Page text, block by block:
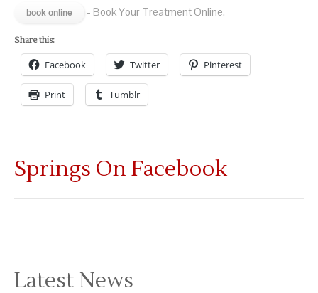
book online - Book Your Treatment Online.
Share this:
Facebook Twitter Pinterest
Print Tumblr
Springs On Facebook
Latest News